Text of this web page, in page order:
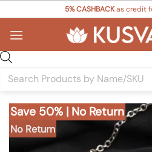
content
5% CASHBACKas credit
search
Save 50% | No Return
No Return